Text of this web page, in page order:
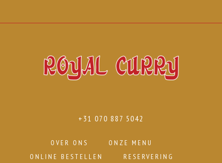
+31 070 887 5042
OVER ONS
ONZE MENU
ONLINE BESTELLEN
RESERVERING